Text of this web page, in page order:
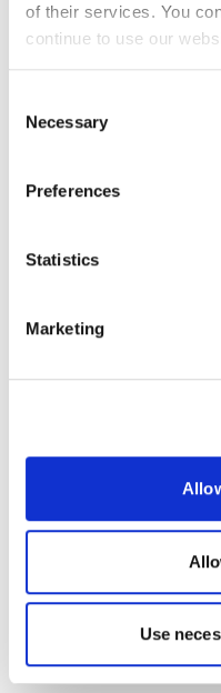
of their services. You
continue to use our
Selection
Necessary
Preferences
Statistics
Marketing
Use